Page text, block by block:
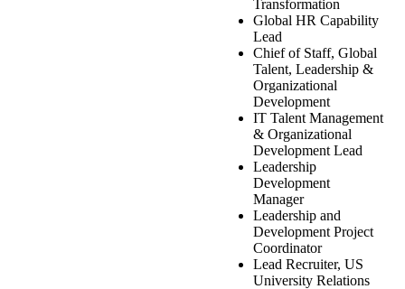
Transformation
Global HR Capability
Lead
Chief of Staff, Global
Talent, Leadership &
Organizational
Development
IT Talent Management
& Organizational
Development Lead
Leadership
Development
Manager
Leadership and
Development Project
Coordinator
Lead Recruiter, US
University Relations